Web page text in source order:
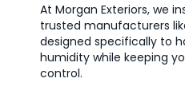
At Morgan Exteriors, we
trusted manufacturers
designed specifically to
humidity while keeping
control.